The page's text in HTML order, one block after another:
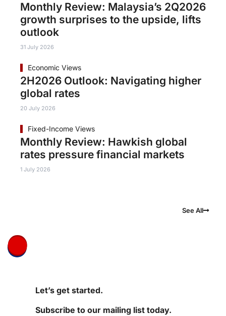
Monthly Review: Malaysia’s 2Q2026
growth surprises to the upside, lifts
outlook
31 July 2026
Economic Views
2H2026 Outlook: Navigating higher
global rates
20 July 2026
Fixed-Income Views
Monthly Review: Hawkish global
rates pressure financial markets
1 July 2026
See All
Let’s get started.
Subscribe to our mailing list today.